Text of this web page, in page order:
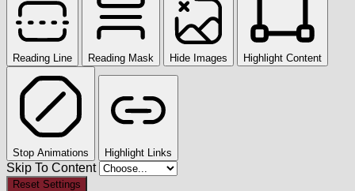
Reading Line Reading Mask Hide Images Highlight Content
Stop Animations Highlight Links
Skip To Content
Reset Settings